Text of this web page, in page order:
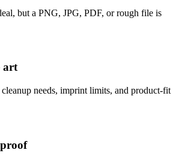
but a PNG, JPG, PDF, or rough file is
art
needs, imprint limits, and product-fit